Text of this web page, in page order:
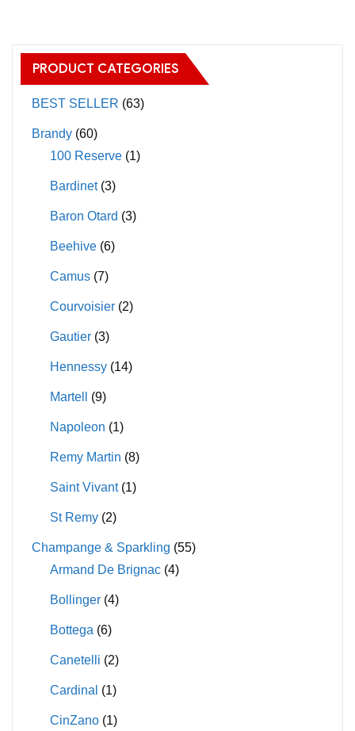
The
options
may
on
product
PRODUCT CATEGORIES
BEST SELLER (63)
Brandy (60)
100 Reserve (1)
Bardinet (3)
Baron Otard (3)
Beehive (6)
Camus (7)
Courvoisier (2)
Gautier (3)
Hennessy (14)
Martell (9)
Napoleon (1)
Remy Martin (8)
Saint Vivant (1)
St Remy (2)
Champange & Sparkling (55)
Armand De Brignac (4)
Bollinger (4)
Bottega (6)
Canetelli (2)
Cardinal (1)
CinZano (1)